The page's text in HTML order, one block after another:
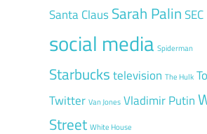
Santa Claus Sarah PalinSEC
social media Spiderman
Starbuckstelevision The Hulk
Twitter Van Jones Vladimir Putin
Street White House